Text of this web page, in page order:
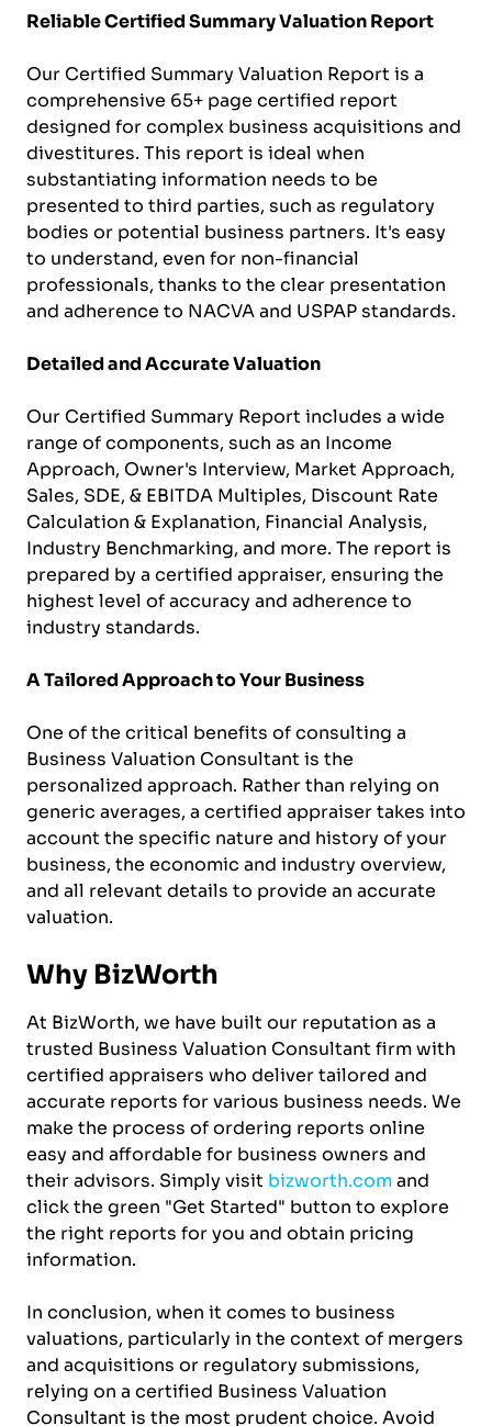
Reliable Certified Summary Valuation Report
Our Certified Summary Valuation Report is a
comprehensive 65+ page certified report
designed for complex business acquisitions and
divestitures. This report is ideal when
substantiating information needs to be
presented to third parties, such as regulatory
bodies or potential business partners. It's easy
to understand, even for non-financial
professionals, thanks to the clear presentation
and adherence to NACVA and USPAP standards.
Detailed and Accurate Valuation
Our Certified Summary Report includes a wide
range of components, such as an Income
Approach, Owner's Interview, Market Approach,
Sales, SDE, & EBITDA Multiples, Discount Rate
Calculation & Explanation, Financial Analysis,
Industry Benchmarking, and more. The report is
prepared by a certified appraiser, ensuring the
highest level of accuracy and adherence to
industry standards.
A Tailored Approach to Your Business
One of the critical benefits of consulting a
Business Valuation Consultant is the
personalized approach. Rather than relying on
generic averages, a certified appraiser takes into
account the specific nature and history of your
business, the economic and industry overview,
and all relevant details to provide an accurate
valuation.
Why BizWorth
At BizWorth, we have built our reputation as a
trusted Business Valuation Consultant firm with
certified appraisers who deliver tailored and
accurate reports for various business needs. We
make the process of ordering reports online
easy and affordable for business owners and
their advisors. Simply visit bizworth.comand
click the green "Get Started" button to explore
the right reports for you and obtain pricing
information.
In conclusion, when it comes to business
valuations, particularly in the context of mergers
and acquisitions or regulatory submissions,
relying on a certified Business Valuation
Consultant is the most prudent choice. Avoid